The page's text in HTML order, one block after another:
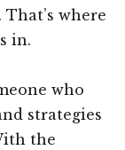
where
in.
who
strategies
the